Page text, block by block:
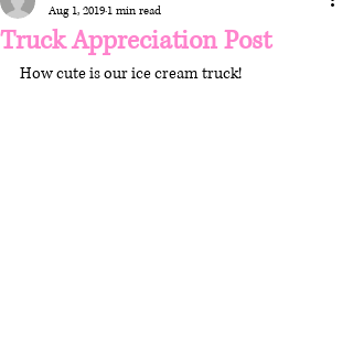
Truck Appreciation Post
Aug 1, 2019 1 min read
How cute is our ice cream truck!